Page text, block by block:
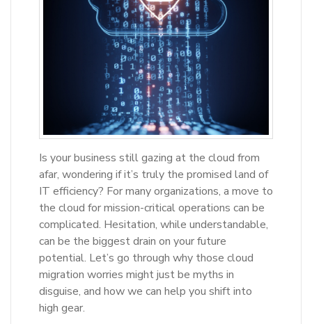
Is your business still gazing at the cloud from
afar, wondering if it’s truly the promised land of
IT efficiency? For many organizations, a move to
the cloud for mission-critical operations can be
complicated. Hesitation, while understandable,
can be the biggest drain on your future
potential. Let’s go through why those cloud
migration worries might just be myths in
disguise, and how we can help you shift into
high gear.